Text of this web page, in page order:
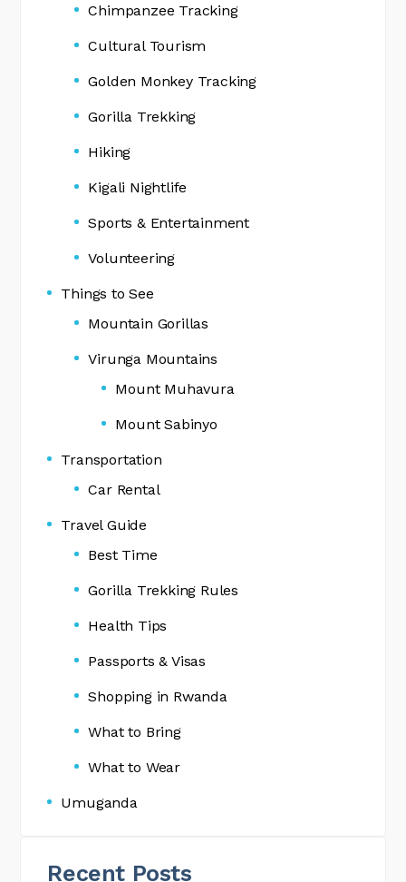
Chimpanzee Tracking
Cultural Tourism
Golden Monkey Tracking
Gorilla Trekking
Hiking
Kigali Nightlife
Sports & Entertainment
Volunteering
Things to See
Mountain Gorillas
Virunga Mountains
Mount Muhavura
Mount Sabinyo
Transportation
Car Rental
Travel Guide
Best Time
Gorilla Trekking Rules
Health Tips
Passports & Visas
Shopping in Rwanda
What to Bring
What to Wear
Umuganda
Recent Posts